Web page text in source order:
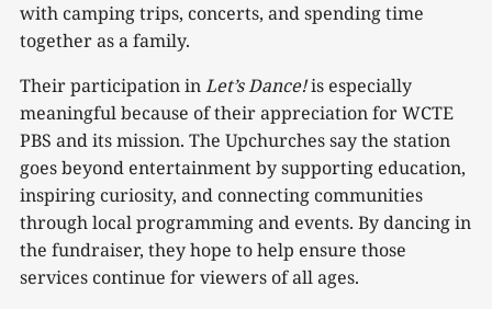
with camping trips, concerts, and spending time
together as a family.
Their participation inLet’sDance!is especially
meaningful because of their appreciation for WCTE
PBS and its mission. The Upchurches say the station
goes beyond entertainment by supporting education,
inspiring curiosity, and connecting communities
through local programming and events. By dancing in
the fundraiser, they hope to help ensure those
services continue for viewers of all ages.